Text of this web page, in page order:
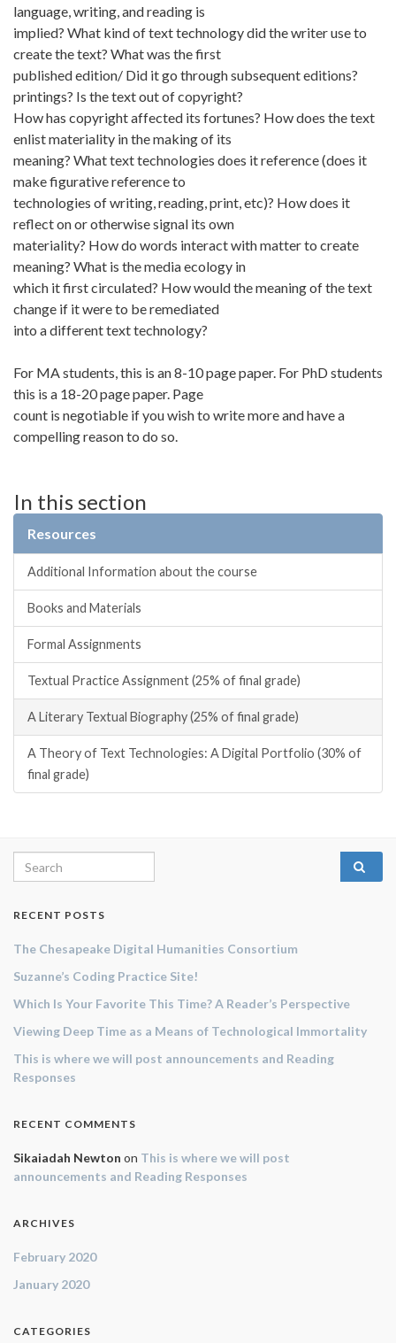
language, writing, and reading is
implied? What kind of text technology did the writer use to
create the text? What was the first
published edition/ Did it go through subsequent editions?
printings? Is the text out of copyright?
How has copyright affected its fortunes? How does the text
enlist materiality in the making of its
meaning? What text technologies does it reference (does it
make figurative reference to
technologies of writing, reading, print, etc)? How does it
reflect on or otherwise signal its own
materiality? How do words interact with matter to create
meaning? What is the media ecology in
which it first circulated? How would the meaning of the text
change if it were to be remediated
into a different text technology?
For MA students, this is an 8-10 page paper. For PhD students
this is a 18-20 page paper. Page
count is negotiable if you wish to write more and have a
compelling reason to do so.
In this section
Resources
Additional Information about the course
Books and Materials
Formal Assignments
Textual Practice Assignment (25% of final grade)
A Literary Textual Biography (25% of final grade)
A Theory of Text Technologies: A Digital Portfolio (30% of
final grade)
Search for:
RECENT POSTS
The Chesapeake Digital Humanities Consortium
Suzanne’s Coding Practice Site!
Which Is Your Favorite This Time? A Reader’s Perspective
Viewing Deep Time as a Means of Technological Immortality
This is where we will post announcements and Reading
Responses
RECENT COMMENTS
Sikaiadah Newton on This is where we will post
announcements and Reading Responses
ARCHIVES
February 2020
January 2020
CATEGORIES